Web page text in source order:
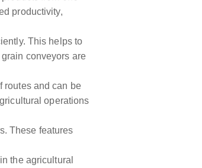
productivity,
This helps to
conveyors are
routes and can be
operations
These features
the agricultural